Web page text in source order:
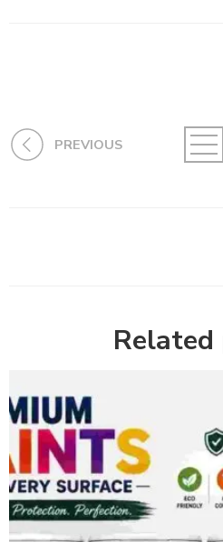
PREVIOUS